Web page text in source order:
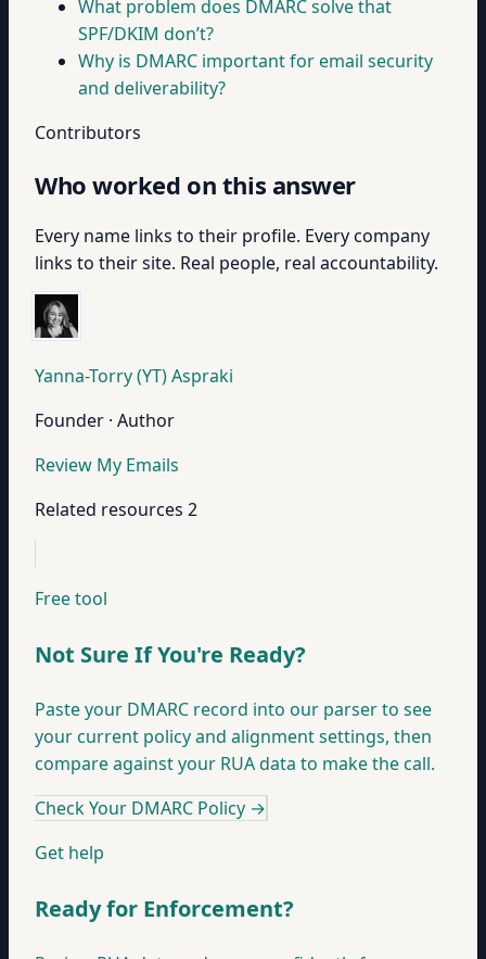
What problem does DMARC solve that
SPF/DKIM don’t?
Why is DMARC important for email security
and deliverability?
Contributors
Who worked on this answer
Every name links to their profile. Every company
links to their site. Real people, real accountability.
Yanna-Torry (YT) Aspraki
Founder · Author
Review My Emails
Related resources 2
Free tool
Not Sure If You're Ready?
Paste your DMARC record into our parser to see
your current policy and alignment settings, then
compare against your RUA data to make the call.
Check Your DMARC Policy →
Get help
Ready for Enforcement?